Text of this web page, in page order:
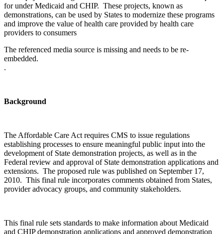
for under Medicaid and CHIP. These projects, known as
demonstrations, can be used by States to modernize these programs
and improve the value of health care provided by health care
providers to consumers
The referenced media source is missing and needs to be re-
embedded.
.
Background
The Affordable Care Act requires CMS to issue regulations
establishing processes to ensure meaningful public input into the
development of State demonstration projects, as well as in the
Federal review and approval of State demonstration applications and
extensions. The proposed rule was published on September 17,
2010. This final rule incorporates comments obtained from States,
provider advocacy groups, and community stakeholders.
This final rule sets standards to make information about Medicaid
and CHIP demonstration applications and approved demonstration